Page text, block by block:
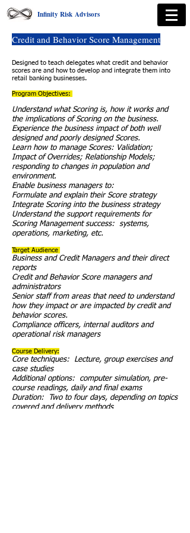
Infinity Risk Advisors
Credit and Behavior Score Management
Designed to teach delegates what credit and behavior
scores are and how to develop and integrate them into
retail banking businesses.
Program Objectives:
Understand what Scoring is, how it works and
the implications of Scoring on the business.
Experience the business impact of both well
designed and poorly designed Scores.
Learn how to manage Scores: Validation;
Impact of Overrides; Relationship Models;
responding to changes in population and
environment.
Enable business managers to:
Formulate and explain their Score strategy
Integrate Scoring into the business strategy
Understand the support requirements for
Scoring Management success: systems,
operations, marketing, etc.
Target Audience
Business and Credit Managers and their direct
reports
Credit and Behavior Score managers and
administrators
Senior staff from areas that need to understand
how they impact or are impacted by credit and
behavior scores.
Compliance officers, internal auditors and
operational risk managers
Course Delivery:
Core techniques: Lecture, group exercises and
case studies
Additional options: computer simulation, pre-
course readings, daily and final exams
Duration: Two to four days, depending on topics
covered and delivery methods